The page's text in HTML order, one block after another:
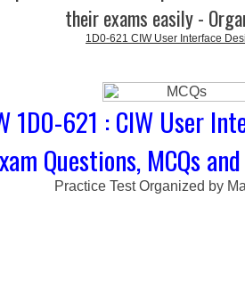
their exams easily -
1D0-621 CIW User Interface
1D0-621 : CIW User
Questions, MCQs
Practice Test Organized by